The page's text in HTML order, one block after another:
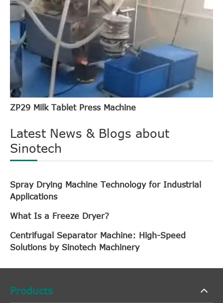
ZP29 Milk Tablet Press Machine
Latest News & Blogs about
Sinotech
Spray Drying Machine Technology for Industrial
Applications
What Is a Freeze Dryer?
Centrifugal Separator Machine: High-Speed
Solutions by Sinotech Machinery
Products